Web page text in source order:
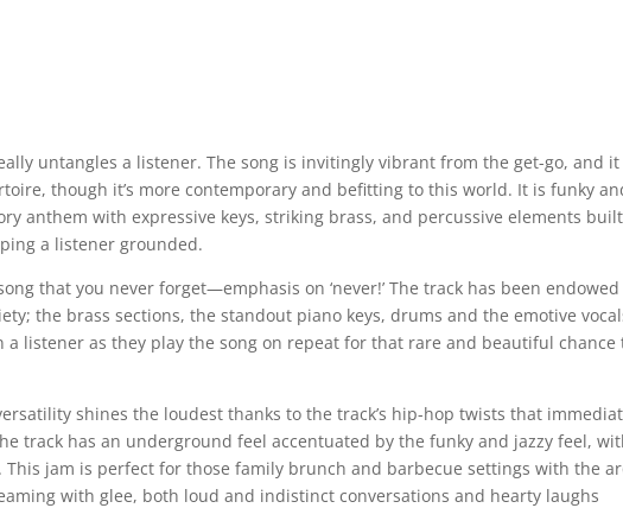
untangles a listener. The song is invitingly vibrant from the get-go, and it
though it’s more contemporary and befitting to this world. It is funky
anthem with expressive keys, striking brass, and percussive elements built
a listener grounded.
that you never forget—emphasis on ‘never!’ The track has been endowed
the brass sections, the standout piano keys, drums and the emotive
listener as they play the song on repeat for that rare and beautiful chance
versatility shines the loudest thanks to the track’s hip-hop twists that
track has an underground feel accentuated by the funky and jazzy feel,
jam is perfect for those family brunch and barbecue settings with the
with glee, both loud and indistinct conversations and hearty laughs